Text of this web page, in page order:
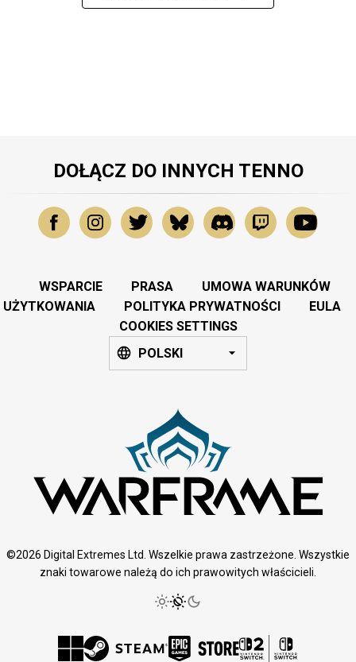
DOŁĄCZ DO INNYCH TENNO
WSPARCIE PRASA
UMOWA WARUNKÓW
UŻYTKOWANIA
POLITYKA PRYWATNOŚCI
EULA
COOKIES SETTINGS
POLSKI
©2026 Digital Extremes Ltd. Wszelkie prawa zastrzeżone. Wszystkie
znaki towarowe należą do ich prawowitych właścicieli.